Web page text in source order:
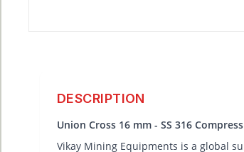
DESCRIPTION
Union Cross 16 mm - SS 316
Vikay Mining Equipments is a global